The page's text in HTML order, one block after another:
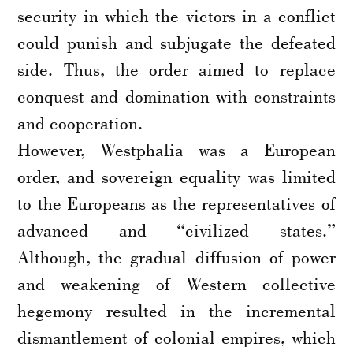
security in which the victors in a conflict
could punish and subjugate the defeated
side. Thus, the order aimed to replace
conquest and domination with constraints
and cooperation.
However, Westphalia was a European
order, and sovereign equality was limited
to the Europeans as the representatives of
advanced and “civilized states.”
Although, the gradual diffusion of power
and weakening of Western collective
hegemony resulted in the incremental
dismantlement of colonial empires, which